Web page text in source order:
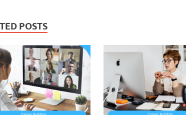
POSTS